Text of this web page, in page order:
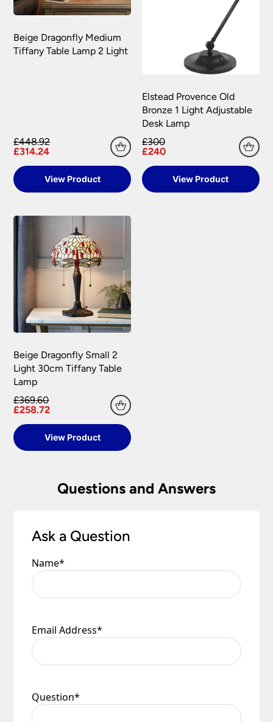
Beige Dragonfly Medium
Tiffany Table Lamp 2 Light
£448.92
£314.24
View Product
Elstead Provence Old
Bronze 1 Light Adjustable
Desk Lamp
£300
£240
View Product
Beige Dragonfly Small 2
Light 30cm Tiffany Table
Lamp
£369.60
£258.72
View Product
Questions and Answers
Ask a Question
Name*
Email Address*
Question*